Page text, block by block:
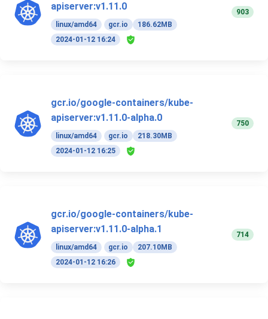
apiserver:v1.11.0
linux/amd64 gcr.io
186.62MB
2024-01-12 16:24
903
gcr.io/google-containers/kube-
apiserver:v1.11.0-alpha.0
linux/amd64 gcr.io
218.30MB
2024-01-12 16:25
750
gcr.io/google-containers/kube-
apiserver:v1.11.0-alpha.1
linux/amd64 gcr.io
207.10MB
2024-01-12 16:26
714